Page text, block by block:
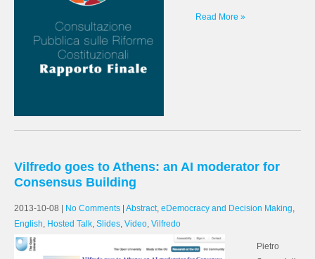
Read More »
Vilfredo goes to Athens: an AI moderator for
Consensus Building
2013-10-08 No Comments Abstract, eDemocracy and Decision Making,
English, Hosted Talk, Slides, Video, Vilfredo
Pietro